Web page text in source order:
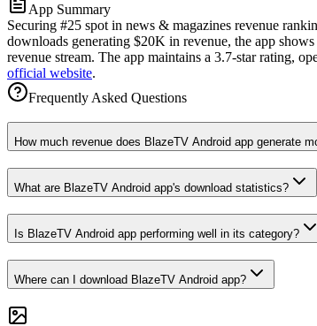
App Summary
Securing #25 spot in news & magazines revenue
downloads generating $20K in revenue, the app
revenue stream. The app maintains a 3.7-star rating,
official website.
Frequently Asked Questions
How much revenue does BlazeTV Android app generate
What are BlazeTV Android app's download statistics?
Is BlazeTV Android app performing well in its category?
Where can I download BlazeTV Android app?